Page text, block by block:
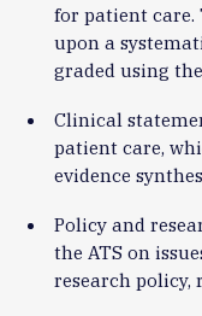
for patient care.
upon a
graded using
Clinical
patient care,
evidence
Policy and
the ATS on
research policy,